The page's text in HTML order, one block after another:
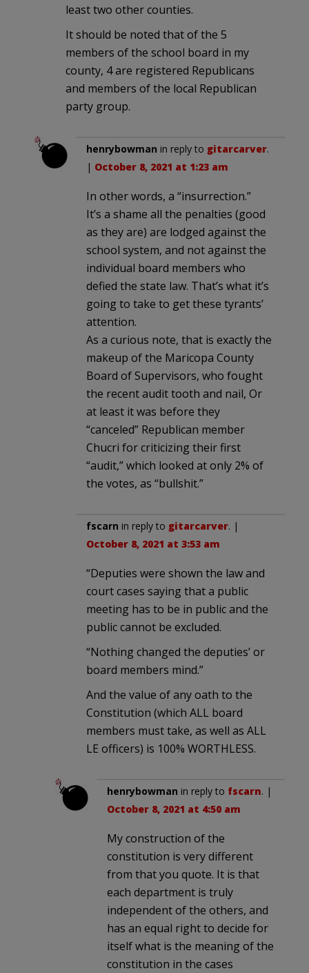
least two other counties.
It should be noted that of the 5
members of the school board in my
county, 4 are registered Republicans
and members of the local Republican
party group.
henrybowman in reply to gitarcarver.
| October 8, 2021 at 1:23 am
In other words, a “insurrection.”
It’s a shame all the penalties (good
as they are) are lodged against the
school system, and not against the
individual board members who
defied the state law. That’s what it’s
going to take to get these tyrants’
attention.
As a curious note, that is exactly the
makeup of the Maricopa County
Board of Supervisors, who fought
the recent audit tooth and nail, Or
at least it was before they
“canceled” Republican member
Chucri for criticizing their first
“audit,” which looked at only 2% of
the votes, as “bullshit.”
fscarn in reply to gitarcarver. |
October 8, 2021 at 3:53 am
“Deputies were shown the law and
court cases saying that a public
meeting has to be in public and the
public cannot be excluded.
“Nothing changed the deputies’ or
board members mind.”
And the value of any oath to the
Constitution (which ALL board
members must take, as well as ALL
LE officers) is 100% WORTHLESS.
henrybowman in reply to fscarn. |
October 8, 2021 at 4:50 am
My construction of the
constitution is very different
from that you quote. It is that
each department is truly
independent of the others, and
has an equal right to decide for
itself what is the meaning of the
constitution in the cases